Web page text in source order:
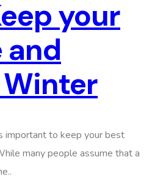
your
and
important to keep your best
many people assume that a